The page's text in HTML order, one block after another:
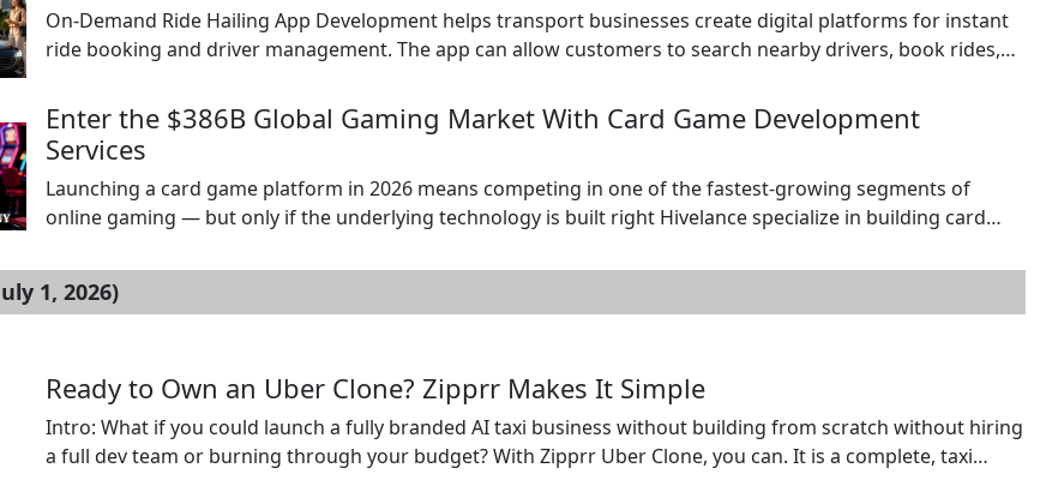
On-Demand Ride Hailing App Development helps transport businesses create digital platforms for instant
ride booking and driver management. The app can allow customers to search nearby drivers, book rides,
ride alerts, navigation, trip status, earnings report, […]
Enter the $386B Global Gaming Market With Card Game Development
Services
Launching a card game platform in 2026 means competing in one of the fastest-growing segments of
online gaming — but only if the underlying technology is built right Hivelance specialize in building card
concepts designed for long-term player retention. Our development […]
1, 2026)
Ready to Own an Uber Clone? Zipprr Makes It Simple
Intro: What if you could launch a fully branded AI taxi business without building from scratch without hiring
a full dev team or burning through your budget? With Zipprr Uber Clone, you can. It is a complete, taxi